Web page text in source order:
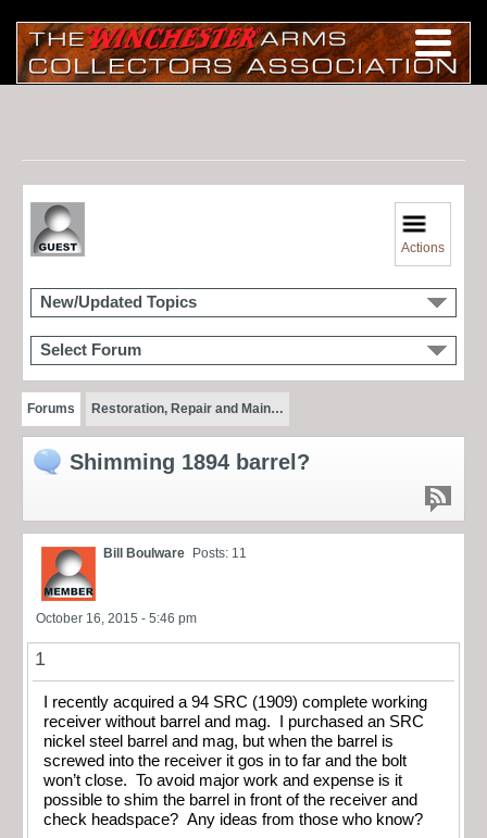
Actions
New/Updated Topics
Select Forum
Forums Restoration, Repair and Main…
Shimming 1894 barrel?
Bill Boulware Posts: 11
October 16, 2015 - 5:46 pm
1
I recently acquired a 94 SRC (1909) complete working
receiver without barrel and mag. I purchased an SRC
nickel steel barrel and mag, but when the barrel is
screwed into the receiver it gos in to far and the bolt
won’t close. To avoid major work and expense is it
possible to shim the barrel in front of the receiver and
check headspace? Any ideas from those who know?